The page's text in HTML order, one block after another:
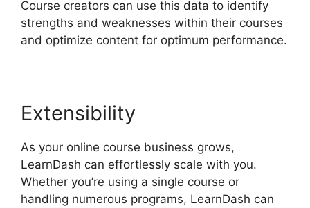
Course creators can use this data to identify
strengths and weaknesses within their courses
and optimize content for optimum performance.
Extensibility
As your online course business grows,
LearnDash can effortlessly scale with you.
Whether you’re using a single course or
handling numerous programs, LearnDash can